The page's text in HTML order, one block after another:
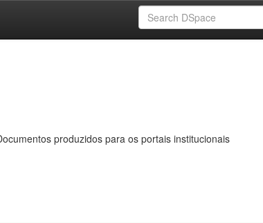
produzidos para os portais institucionais